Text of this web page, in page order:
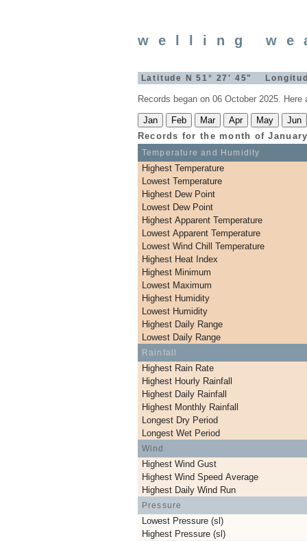
welling
Latitude N 51° 27' 45"
Records began on 06 October 2025.
Records for the month of
Temperature and Humidity
Highest Temperature
Lowest Temperature
Highest Dew Point
Lowest Dew Point
Highest Apparent Temperature
Lowest Apparent Temperature
Lowest Wind Chill Temperature
Highest Heat Index
Highest Minimum
Lowest Maximum
Highest Humidity
Lowest Humidity
Highest Daily Range
Lowest Daily Range
Rainfall
Highest Rain Rate
Highest Hourly Rainfall
Highest Daily Rainfall
Highest Monthly Rainfall
Longest Dry Period
Longest Wet Period
Wind
Highest Wind Gust
Highest Wind Speed Average
Highest Daily Wind Run
Pressure
Lowest Pressure (sl)
Highest Pressure (sl)